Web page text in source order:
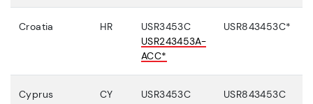
Croatia HR
USR3453C
USR243453A-
ACC*
USR843453C*
Cyprus CY
USR3453C
USR843453C